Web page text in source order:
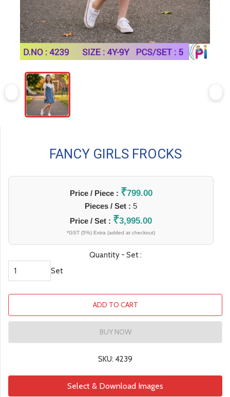
FANCY GIRLS FROCKS
Price / Piece : ₹799.00
Pieces / Set : 5
Price / Set : ₹3,995.00
*GST (5%) Extra (added at checkout)
Quantity - Set :
Set
ADD TO CART
BUY NOW
SKU: 4239
Select & Download Images